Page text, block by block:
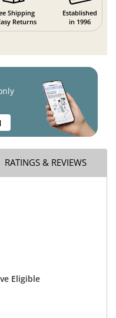
Shipping
Returns
Established
in 1996
RATINGS & REVIEWS
Eligible